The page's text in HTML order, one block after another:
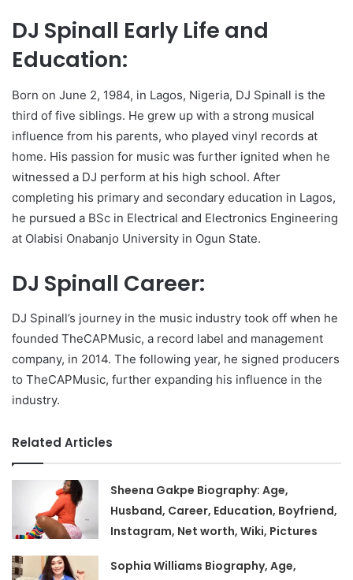
DJ Spinall Early Life and
Education:
Born on June 2, 1984, in Lagos, Nigeria, DJ Spinall is the
third of five siblings. He grew up with a strong musical
influence from his parents, who played vinyl records at
home. His passion for music was further ignited when he
witnessed a DJ perform at his high school. After
completing his primary and secondary education in Lagos,
he pursued a BSc in Electrical and Electronics Engineering
at Olabisi Onabanjo University in Ogun State.
DJ Spinall Career:
DJ Spinall’s journey in the music industry took off when he
founded TheCAPMusic, a record label and management
company, in 2014. The following year, he signed producers
to TheCAPMusic, further expanding his influence in the
industry.
Related Articles
Sheena Gakpe Biography: Age,
Husband, Career, Education, Boyfriend,
Instagram, Net worth, Wiki, Pictures
Sophia Williams Biography, Age,